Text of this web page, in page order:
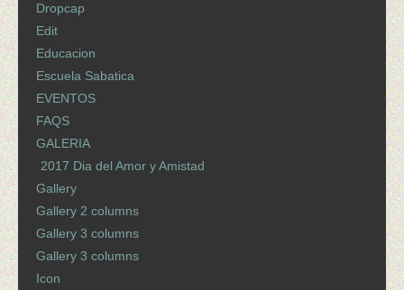
Dropcap
Edit
Educacion
Escuela Sabatica
EVENTOS
FAQS
GALERIA
2017 Dia del Amor y Amistad
Gallery
Gallery 2 columns
Gallery 3 columns
Gallery 3 columns
Icon